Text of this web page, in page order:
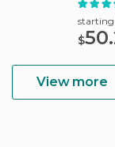
$
View more